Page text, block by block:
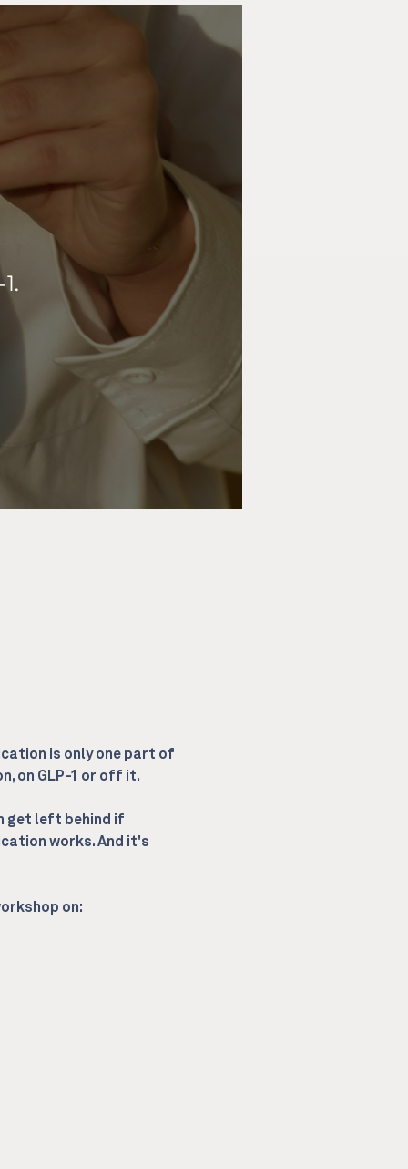
is only one part of
on GLP-1 or off it.
get left behind if
works. And it's
on: